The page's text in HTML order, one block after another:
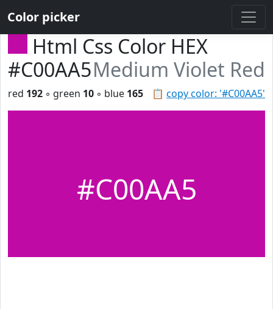
Color picker
Html Css Color HEX
#C00AA5Medium Violet Red
📋 copy color: '#C00AA5'
red 192 ◦ green 10 ◦ blue 165
#C00AA5